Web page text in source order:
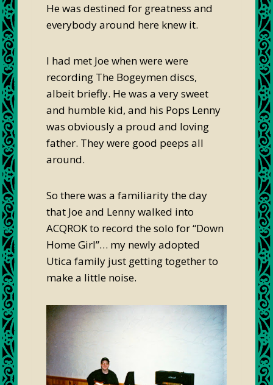
He was destined for greatness and
everybody around here knew it.
I had met Joe when were were
recording The Bogeymen discs,
albeit briefly. He was a very sweet
and humble kid, and his Pops Lenny
was obviously a proud and loving
father. They were good peeps all
around.
So there was a familiarity the day
that Joe and Lenny walked into
ACQROK to record the solo for “Down
Home Girl”… my newly adopted
Utica family just getting together to
make a little noise.